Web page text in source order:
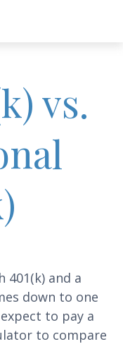
vs.
401(k) and a
down to one
to pay a
to compare